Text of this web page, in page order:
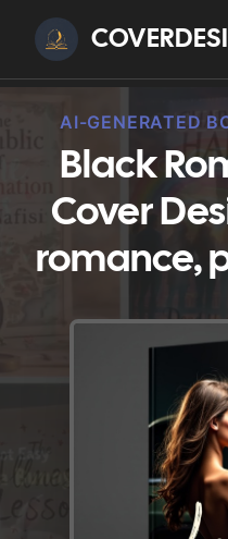
AI-GENERATED
Black
Cover
romance,